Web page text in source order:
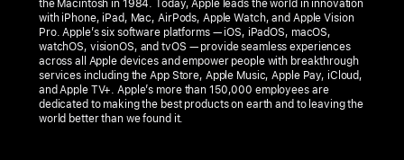
this
Tuesday,
September 2,
in Bengaluru
Bengaluru’s
the Macintosh in 1984. Today, Apple leads the world in innovation
with iPhone, iPad, Mac, AirPods, Apple Watch, and Apple Vision
Pro. Apple’s six software platforms — iOS, iPadOS, macOS,
watchOS, visionOS, and tvOS — provide seamless experiences
across all Apple devices and empower people with breakthrough
services including the App Store, Apple Music, Apple Pay, iCloud,
and Apple TV+. Apple’s more than 150,000 employees are
dedicated to making the best products on earth and to leaving the
world better than we found it.